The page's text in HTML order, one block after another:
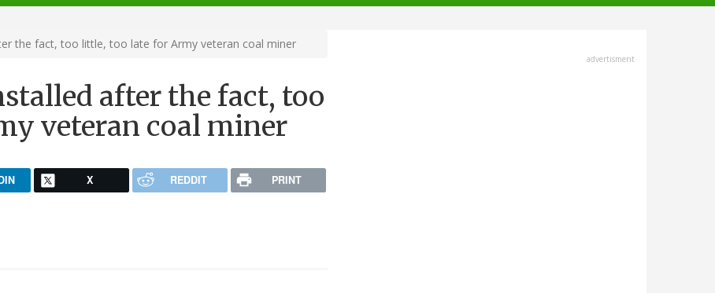
the fact, too little, too late for Army veteran coal miner
after the fact, too
veteran coal miner
X REDDIT PRINT
advertisment